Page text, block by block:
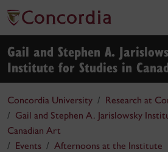
Gail and Stephen A.
Institute for Studies in
Concordia University
Research at
Gail and Stephen A. Jarislowsky
Canadian Art
Events
Afternoons at the Institute